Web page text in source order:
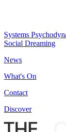
Systems
Social Dreaming
News
What's On
Contact
Discover